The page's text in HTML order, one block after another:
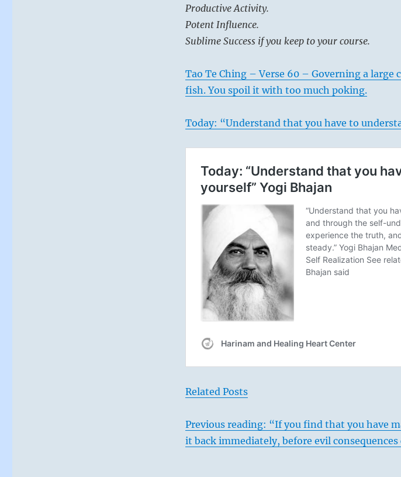
Productive Activity.
Potent Influence.
Sublime Success if you keep to your course.
Tao Te Ching – Verse 60 – Governing a
fish. You spoil it with too much poking.
Today: “Understand that you have to
Related Posts
Previous reading: “If you find that you have
it back immediately, before evil consequences